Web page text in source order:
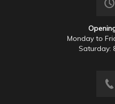
Monday to
Saturday: